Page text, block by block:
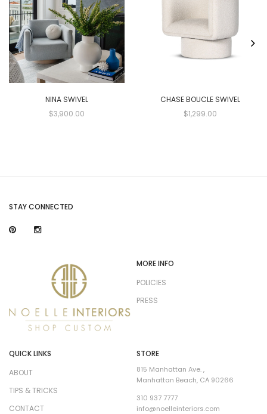
NINA SWIVEL
$3,900.00
CHASE BOUCLE SWIVEL
$1,299.00
STAY CONNECTED
MORE INFO
POLICIES
PRESS
QUICK LINKS
ABOUT
TIPS & TRICKS
CONTACT
STORE
815 Manhattan Ave. ,
Manhattan Beach, CA 90266
310 937 7777
info@noelleinteriors.com